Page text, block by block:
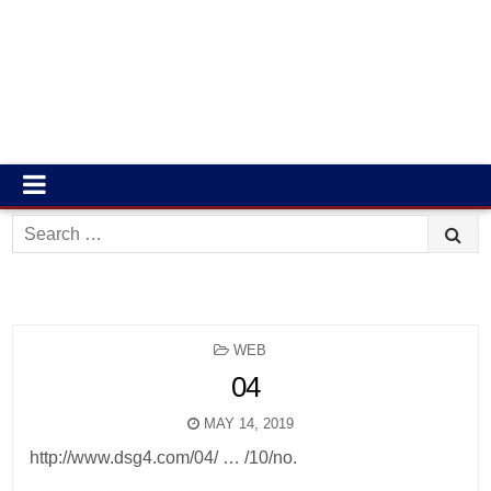
Search
for:
POSTED
WEB
04
MAY 14, 2019
http://www.dsg4.com/04/ … /10/no.